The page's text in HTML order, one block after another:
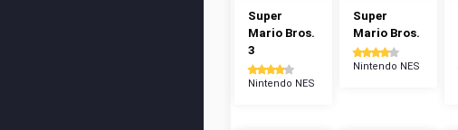
Super
Mario Bros.
3
Nintendo NES
Super
Mario Bros.
Nintendo NES